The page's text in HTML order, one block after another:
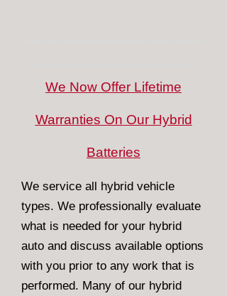
We Now Offer Lifetime
Warranties On Our Hybrid
Batteries
We service all hybrid vehicle
types. We professionally evaluate
what is needed for your hybrid
auto and discuss available options
with you prior to any work that is
performed. Many of our hybrid